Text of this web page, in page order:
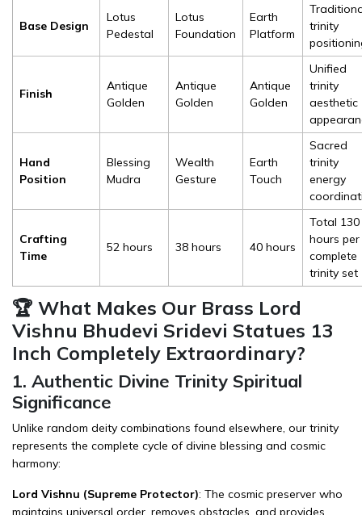
Base Design
Lotus
Pedestal
Lotus
Foundation
Earth
Platform
trinity
Finish
Antique
Golden
Antique
Golden
Antique
Golden
Unified
trinity
aesthetic
Hand
Position
Blessing
Mudra
Wealth
Gesture
Earth
Touch
Sacred
trinity
energy
Crafting
Time
52 hours 38 hours 40 hours
Total 130
hours per
complete
trinity set
🏆 What Makes Our Brass Lord
Vishnu Bhudevi Sridevi Statues 13
Inch Completely Extraordinary?
1. Authentic Divine Trinity Spiritual
Significance
Unlike random deity combinations found elsewhere, our trinity
represents the complete cycle of divine blessing and cosmic
harmony:
Lord Vishnu (Supreme Protector): The cosmic preserver who